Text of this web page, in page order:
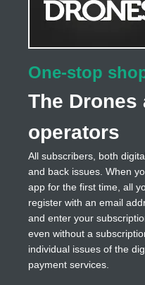
One-stop
The Drones
operators
All subscribers, both
and back issues. When
app for the first time, all
register with an email
and enter your
even without a
individual issues of the
payment services.